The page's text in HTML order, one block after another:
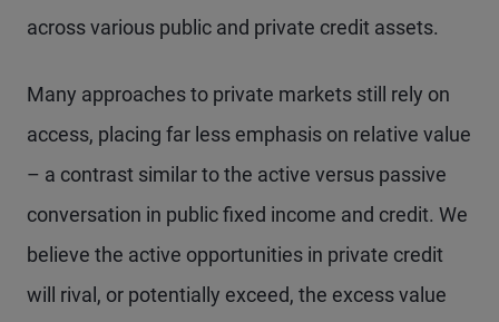
across various public and private credit assets.
Many approaches to private markets still rely on
access, placing far less emphasis on relative value
– a contrast similar to the active versus passive
conversation in public fixed income and credit. We
believe the active opportunities in private credit
will rival, or potentially exceed, the excess value